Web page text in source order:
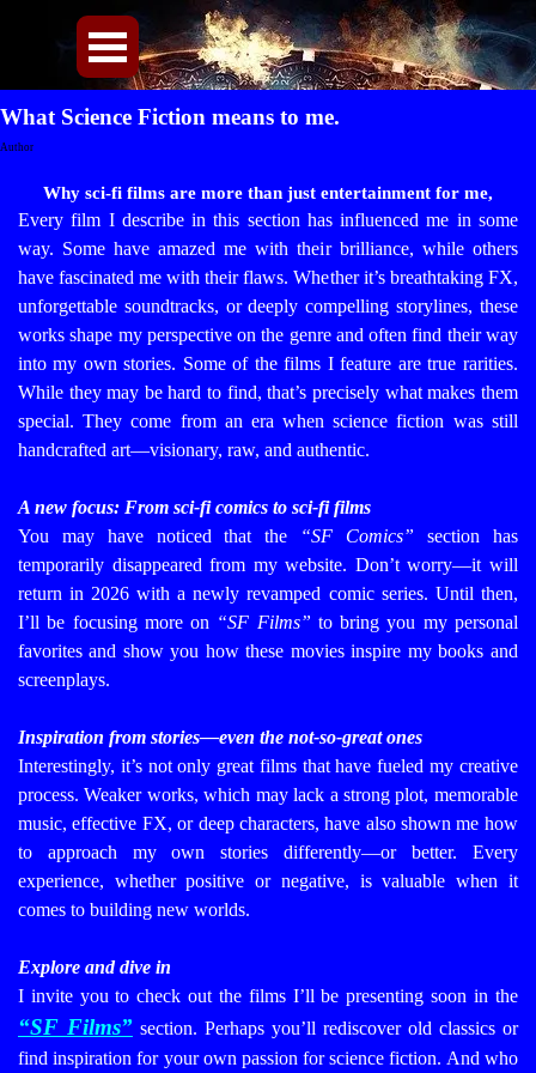
Menü überspringen
What Science Fiction means to me.
Author
Why sci-fi films are more than just entertainment for me,
Every film I describe in this section has influenced me in some
way. Some have amazed me with their brilliance, while others
have fascinated me with their flaws. Whether it’s breathtaking FX,
unforgettable soundtracks, or deeply compelling storylines, these
works shape my perspective on the genre and often find their way
into my own stories. Some of the films I feature are true rarities.
While they may be hard to find, that’s precisely what makes them
special. They come from an era when science fiction was still
handcrafted art—visionary, raw, and authentic.
A new focus: From sci-fi comics to sci-fi films
You may have noticed that the
“SF Comics” section has
temporarily disappeared from my website. Don’t worry—it will
return in 2026 with a newly revamped comic series. Until then,
I’ll be focusing more on “SF Films” to bring you my personal
favorites and show you how these movies inspire my books and
screenplays.
Inspiration from stories—even the not-so-great ones
Interestingly, it’s not only great films that have fueled my creative
process. Weaker works, which may lack a strong plot, memorable
music, effective FX, or deep characters, have also shown me how
to approach my own stories differently—or better. Every
experience, whether positive or negative, is valuable when it
comes to building new worlds.
Explore and dive in
I invite you to check out the films I’ll be presenting soon in the
“SF Films”section. Perhaps you’ll rediscover old classics or
find inspiration for your own passion for science fiction. And who